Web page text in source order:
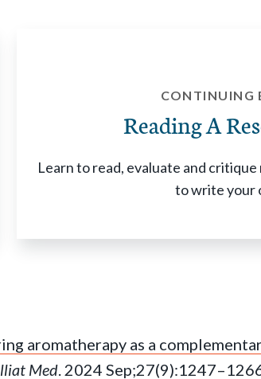
CONTINUING
Reading A
Learn to read, evaluate and
to write your
aromatherapy as a
Med. 2024